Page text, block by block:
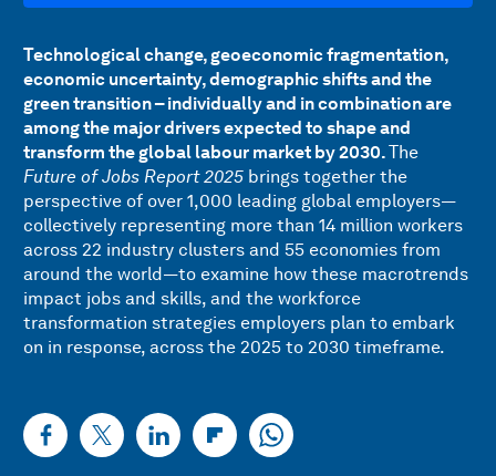
Technological change, geoeconomic fragmentation,
economic uncertainty, demographic shifts and the
green transition – individually and in combination are
among the major drivers expected to shape and
transform the global labour market by 2030.The
Future of Jobs Report 2025 brings together the
perspective of over 1,000 leading global employers—
collectively representing more than 14 million workers
across 22 industry clusters and 55 economies from
around the world—to examine how these macrotrends
impact jobs and skills, and the workforce
transformation strategies employers plan to embark
on in response, across the 2025 to 2030 timeframe.